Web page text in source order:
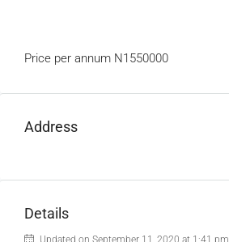
Price per annum N1550000
Address
Details
Updated on September 11, 2020 at 1:41 pm